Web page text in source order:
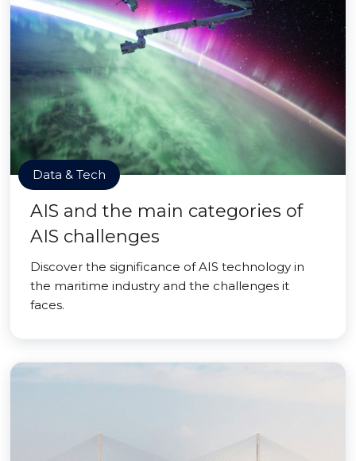
Data & Tech
AIS and the main categories of
AIS challenges
Discover the significance of AIS technology in
the maritime industry and the challenges it
faces.